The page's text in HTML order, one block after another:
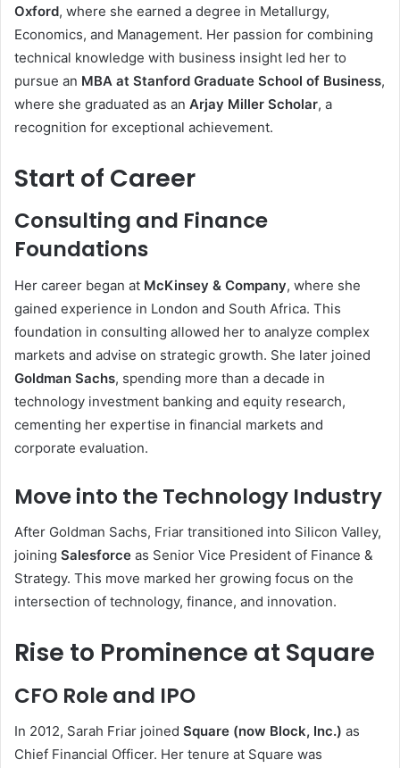
Oxford, where she earned a degree in Metallurgy,
Economics, and Management. Her passion for combining
technical knowledge with business insight led her to
pursue an MBA at Stanford Graduate School of Business,
where she graduated as an Arjay Miller Scholar, a
recognition for exceptional achievement.
Start of Career
Consulting and Finance
Foundations
Her career began at McKinsey & Company, where she
gained experience in London and South Africa. This
foundation in consulting allowed her to analyze complex
markets and advise on strategic growth. She later joined
Goldman Sachs, spending more than a decade in
technology investment banking and equity research,
cementing her expertise in financial markets and
corporate evaluation.
Move into the Technology Industry
After Goldman Sachs, Friar transitioned into Silicon Valley,
joining Salesforce as Senior Vice President of Finance &
Strategy. This move marked her growing focus on the
intersection of technology, finance, and innovation.
Rise to Prominence at Square
CFO Role and IPO
In 2012, Sarah Friar joined Square (now Block, Inc.) as
Chief Financial Officer. Her tenure at Square was